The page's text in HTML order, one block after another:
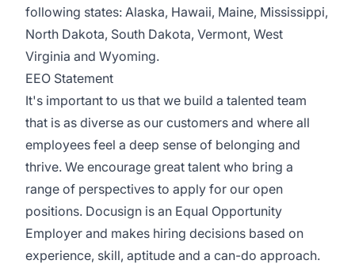
following states: Alaska, Hawaii, Maine, Mississippi,
North Dakota, South Dakota, Vermont, West
Virginia and Wyoming.
EEO Statement
It's important to us that we build a talented team
that is as diverse as our customers and where all
employees feel a deep sense of belonging and
thrive. We encourage great talent who bring a
range of perspectives to apply for our open
positions. Docusign is an Equal Opportunity
Employer and makes hiring decisions based on
experience, skill, aptitude and a can-do approach.